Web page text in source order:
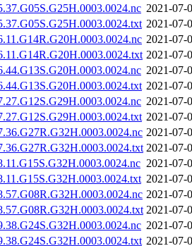
2021-07-
2021-07-
2021-07-
2021-07-
2021-07-
2021-07-
2021-07-
2021-07-
2021-07-
2021-07-
2021-07-
2021-07-
2021-07-
2021-07-
2021-07-
2021-07-